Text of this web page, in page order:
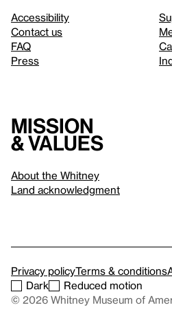
Accessibility
Contact us
FAQ
Press
Mission
& values
About the Whitney
Land acknowledgment
Privacy policyTerms & conditions
Dark
Reduced motion
© 2026 Whitney Museum of